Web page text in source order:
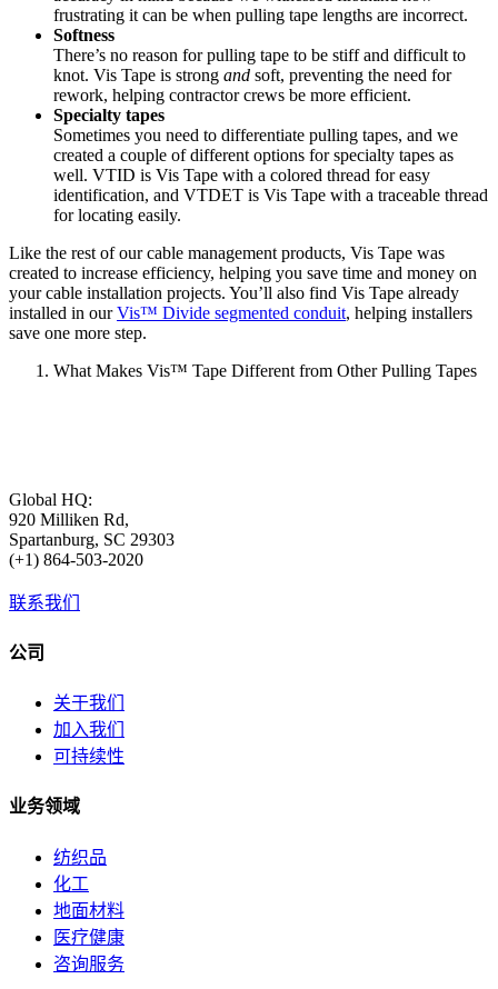
frustrating it can be when pulling tape lengths are incorrect.
Softness
There’s no reason for pulling tape to be stiff and difficult to
knot. Vis Tape is strong and soft, preventing the need for
rework, helping contractor crews be more efficient.
Specialty tapes
Sometimes you need to differentiate pulling tapes, and we
created a couple of different options for specialty tapes as
well. VTID is Vis Tape with a colored thread for easy
identification, and VTDET is Vis Tape with a traceable thread
for locating easily.
Like the rest of our cable management products, Vis Tape was
created to increase efficiency, helping you save time and money on
your cable installation projects. You’ll also find Vis Tape already
installed in ourVis™ Divide segmented conduit, helping installers
save one more step.
What Makes Vis™ Tape Different from Other Pulling Tapes
Global HQ:
920 Milliken Rd,
Spartanburg, SC 29303
(+1) 864-503-2020
联系我们
公司
关于我们
加入我们
可持续性
业务领域
纺织品
化工
地面材料
医疗健康
咨询服务